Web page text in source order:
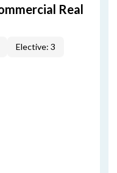
Real
Elective: 3